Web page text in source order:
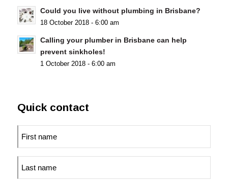
Could you live without plumbing in Brisbane?
18 October 2018 - 6:00 am
Calling your plumber in Brisbane can help
prevent sinkholes!
1 October 2018 - 6:00 am
Quick contact